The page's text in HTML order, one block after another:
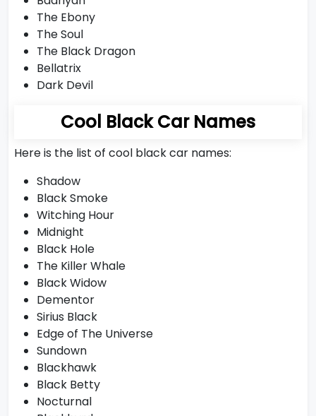
The Ebony
The Soul
The Black Dragon
Bellatrix
Dark Devil
Cool Black Car Names
Here is the list of cool black car names:
Shadow
Black Smoke
Witching Hour
Midnight
Black Hole
The Killer Whale
Black Widow
Dementor
Sirius Black
Edge of The Universe
Sundown
Blackhawk
Black Betty
Nocturnal